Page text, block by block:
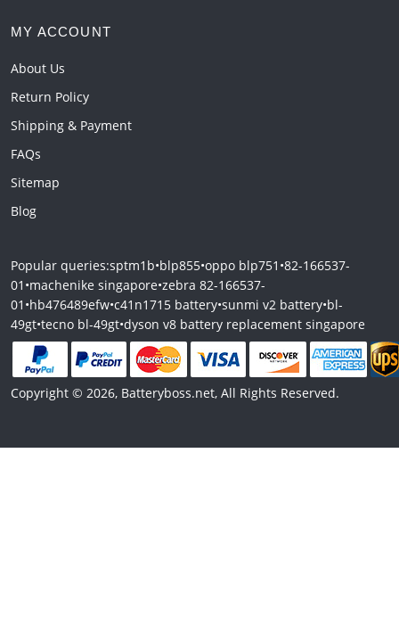
MY ACCOUNT
About Us
Return Policy
Shipping & Payment
FAQs
Sitemap
Blog
Popular queries:sptm1b•blp855•oppo blp751 •82-166537-
01 •machenike singapore•zebra 82-166537-
01 •hb476489efw•c41n1715 battery•sunmi v2 battery•bl-
49gt•tecno bl-49gt•dyson v8 battery replacement singapore
Copyright © 2026, Batteryboss.net, All Rights Reserved.